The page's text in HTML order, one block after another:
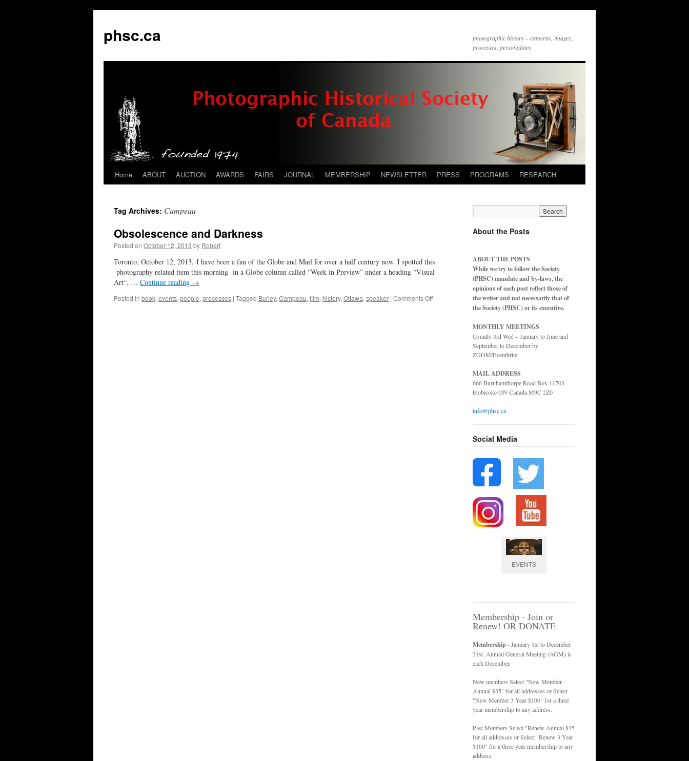
phsc.ca
photographic history – cameras, images,
processes, personalities
Skip
content
Home ABOUT AUCTION AWARDS FAIRS JOURNAL MEMBERSHIP NEWSLETTER PRESS PROGRAMS RESEARCH
Tag Archives: Campeau
Obsolescence and Darkness
Posted on October 12, 2013 by Robert
Toronto, October 12, 2013. I have been a fan of the Globe and Mail for over a half century now. I spotted this
photography related item this morning in a Globe column called “Week in Preview” under a heading “Visual
Art“. … Continue reading →
Posted in book, events, people, processes | Tagged Burley, Campeau, film, history, Ottawa, speaker | Comments Offon
About the Posts
ABOUT THE POSTS
While we try to follow the Society
(PHSC) mandate and by-laws, the
opinions of each post reflect those of
the writer and not necessarily that of
the Society (PHSC) or its executive.
MONTHLY MEETINGS
Usually 3rd Wed – January to June and
September to December by
ZOOM/Eventbrite
MAIL ADDRESS
666 Burnhamthorpe Road Box 11703
Etobicoke ON Canada M9C 2Z0
info@phsc.ca
Social Media
EVENTS
Membership - Join or
Renew! OR DONATE
Membership- January 1st to December
31st. Annual General Meeting (AGM) is
each December.
New members Select "New Member
Annual $35" for all addresses or Select
"New Member 3 Year $100" for a three
year membership to any address.
Past Members Select "Renew Annual $35
for all addresses or Select "Renew 3 Year
$100" for a three year membership to any
address.